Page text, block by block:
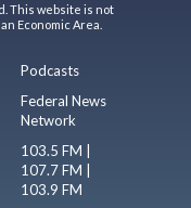
This website is not
Economic Area.
Podcasts
Federal News
Network
103.5 FM |
107.7 FM |
103.9 FM